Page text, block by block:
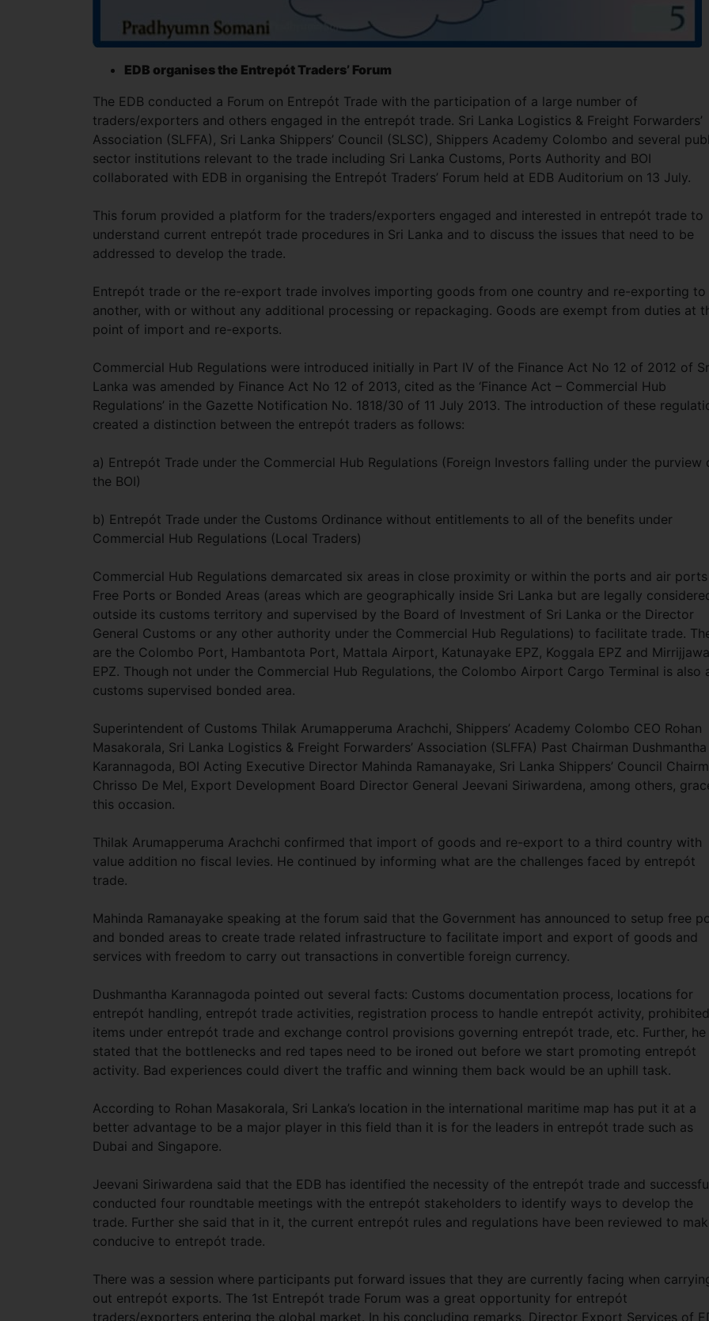
EDB organises the Entrepót Traders’ Forum
The EDB conducted a Forum on Entrepót Trade with the participation of a large number of
traders/exporters and others engaged in the entrepót trade. Sri Lanka Logistics & Freight Forwarders’
Association (SLFFA), Sri Lanka Shippers’ Council (SLSC), Shippers Academy Colombo and several
sector institutions relevant to the trade including Sri Lanka Customs, Ports Authority and BOI
collaborated with EDB in organising the Entrepót Traders’ Forum held at EDB Auditorium on 13 July.
This forum provided a platform for the traders/exporters engaged and interested in entrepót trade to
understand current entrepót trade procedures in Sri Lanka and to discuss the issues that need to be
addressed to develop the trade.
Entrepót trade or the re-export trade involves importing goods from one country and re-exporting to
another, with or without any additional processing or repackaging. Goods are exempt from duties at
point of import and re-exports.
Commercial Hub Regulations were introduced initially in Part IV of the Finance Act No 12 of 2012 of
Lanka was amended by Finance Act No 12 of 2013, cited as the ‘Finance Act – Commercial Hub
Regulations’ in the Gazette Notification No. 1818/30 of 11 July 2013. The introduction of these
created a distinction between the entrepót traders as follows:
a) Entrepót Trade under the Commercial Hub Regulations (Foreign Investors falling under the purview
the BOI)
b) Entrepót Trade under the Customs Ordinance without entitlements to all of the benefits under
Commercial Hub Regulations (Local Traders)
Commercial Hub Regulations demarcated six areas in close proximity or within the ports and air
Free Ports or Bonded Areas (areas which are geographically inside Sri Lanka but are legally
outside its customs territory and supervised by the Board of Investment of Sri Lanka or the Director
General Customs or any other authority under the Commercial Hub Regulations) to facilitate trade.
are the Colombo Port, Hambantota Port, Mattala Airport, Katunayake EPZ, Koggala EPZ and
EPZ. Though not under the Commercial Hub Regulations, the Colombo Airport Cargo Terminal is also
customs supervised bonded area.
Superintendent of Customs Thilak Arumapperuma Arachchi, Shippers’ Academy Colombo CEO Rohan
Masakorala, Sri Lanka Logistics & Freight Forwarders’ Association (SLFFA) Past Chairman Dushmantha
Karannagoda, BOI Acting Executive Director Mahinda Ramanayake, Sri Lanka Shippers’ Council
Chrisso De Mel, Export Development Board Director General Jeevani Siriwardena, among others,
this occasion.
Thilak Arumapperuma Arachchi confirmed that import of goods and re-export to a third country with
value addition no fiscal levies. He continued by informing what are the challenges faced by entrepót
trade.
Mahinda Ramanayake speaking at the forum said that the Government has announced to setup free
and bonded areas to create trade related infrastructure to facilitate import and export of goods and
services with freedom to carry out transactions in convertible foreign currency.
Dushmantha Karannagoda pointed out several facts: Customs documentation process, locations for
entrepót handling, entrepót trade activities, registration process to handle entrepót activity, prohibited
items under entrepót trade and exchange control provisions governing entrepót trade, etc. Further, he
stated that the bottlenecks and red tapes need to be ironed out before we start promoting entrepót
activity. Bad experiences could divert the traffic and winning them back would be an uphill task.
According to Rohan Masakorala, Sri Lanka’s location in the international maritime map has put it at a
better advantage to be a major player in this field than it is for the leaders in entrepót trade such as
Dubai and Singapore.
Jeevani Siriwardena said that the EDB has identified the necessity of the entrepót trade and
conducted four roundtable meetings with the entrepót stakeholders to identify ways to develop the
trade. Further she said that in it, the current entrepót rules and regulations have been reviewed to
conducive to entrepót trade.
There was a session where participants put forward issues that they are currently facing when
out entrepót exports. The 1st Entrepót trade Forum was a great opportunity for entrepót
traders/exporters entering the global market. In his concluding remarks, Director Export Services of